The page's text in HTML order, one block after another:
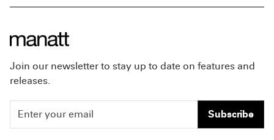
Join our newsletter to stay up to date on features and
releases.
Subscribe